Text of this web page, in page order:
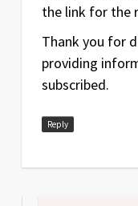
the link for the
Thank you for
providing
subscribed.
Reply